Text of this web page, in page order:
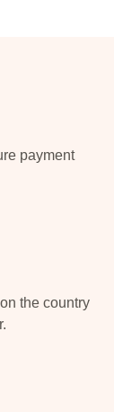
payment
the country